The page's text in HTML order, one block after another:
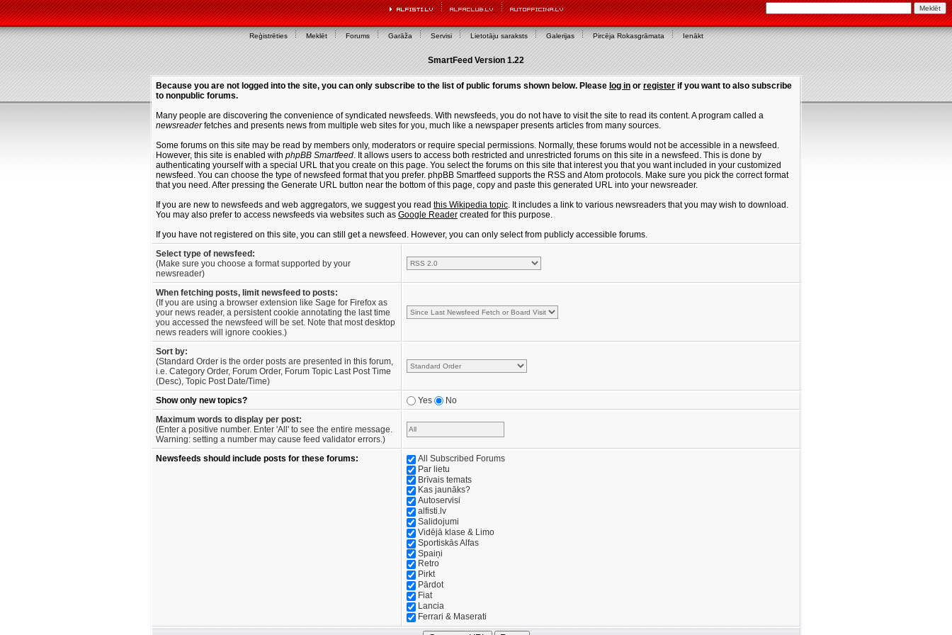
Reģistrēties Meklēt Forums Garāža Servisi Lietotāju saraksts Galerijas Pircēja Rokasgrāmata Ienākt
SmartFeed Version 1.22
Because you are not logged into the site, you can only subscribe to the list of public forums shown below. Please log in or register if you want to also subscribe
to nonpublic forums.
Many people are discovering the convenience of syndicated newsfeeds. With newsfeeds, you do not have to visit the site to read its content. A program called a
newsreaderfetches and presents news from multiple web sites for you, much like a newspaper presents articles from many sources.
Some forums on this site may be read by members only, moderators or require special permissions. Normally, these forums would not be accessible in a newsfeed.
However, this site is enabled with phpBB Smartfeed . It allows users to access both restricted and unrestricted forums on this site in a newsfeed. This is done by
authenticating yourself with a special URL that you create on this page. You select the forums on this site that interest you that you want included in your customized
newsfeed. You can choose the type of newsfeed format that you prefer. phpBB Smartfeed supports the RSS and Atom protocols. Make sure you pick the correct format
that you need. After pressing the Generate URL button near the bottom of this page, copy and paste this generated URL into your newsreader.
If you are new to newsfeeds and web aggregators, we suggest you read this Wikipedia topic . It includes a link to various newsreaders that you may wish to download.
You may also prefer to access newsfeeds via websites such as Google Reader created for this purpose.
If you have not registered on this site, you can still get a newsfeed. However, you can only select from publicly accessible forums.
Select type of newsfeed:
(Make sure you choose a format supported by your
newsreader)
When fetching posts, limit newsfeed to posts:
(If you are using a browser extension like Sage for Firefox as
your news reader, a persistent cookie annotating the last time
you accessed the newsfeed will be set. Note that most desktop
news readers will ignore cookies.)
Sort by:
(Standard Order is the order posts are presented in this forum,
i.e. Category Order, Forum Order, Forum Topic Last Post Time
(Desc), Topic Post Date/Time)
Show only new topics?
Yes
No
Maximum words to display per post:
(Enter a positive number. Enter 'All' to see the entire message.
Warning: setting a number may cause feed validator errors.)
Newsfeeds should include posts for these forums:
All Subscribed Forums
Par lietu
Brīvais temats
Kas jaunāks?
Autoservisi
alfisti.lv
Salidojumi
Vidējā klase & Limo
Sportiskās Alfas
Spaiņi
Retro
Pirkt
Pārdot
Fiat
Lancia
Ferrari & Maserati